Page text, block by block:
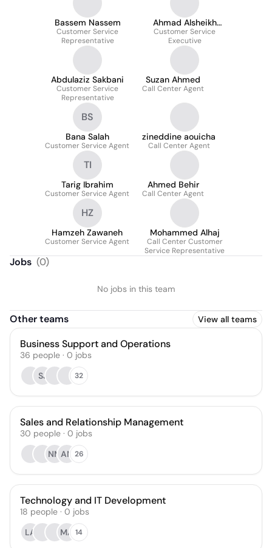
Bassem Nassem
Customer Service
Representative
Ahmad Alsheikh
Ahmad
Customer Service
Executive
Abdulaziz Sakbani
Customer Service
Representative
Suzan Ahmed
Call Center Agent
BS
Bana Salah
Customer Service Agent
zineddine aouicha
Call Center Agent
TI
Tarig Ibrahim
Customer Service Agent
Ahmed Behir
Call Center Agent
HZ
Hamzeh Zawaneh
Customer Service Agent
Mohammed Alhaj
Call Center Customer
Service Representative
Jobs (0)
No jobs in this team
Other teams View all teams
Business Support and Operations
36 people · 0 jobs
SJ
32
Sales and Relationship Management
30 people · 0 jobs
NMAN 26
Technology and IT Development
18 people · 0 jobs
LA
MA 14